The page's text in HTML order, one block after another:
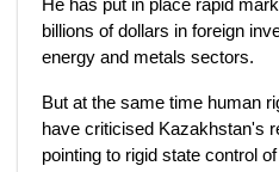
He has put in place rapid
billions of dollars in foreign
energy and metals sectors.
But at the same time human
have criticised Kazakhstan's
pointing to rigid state control